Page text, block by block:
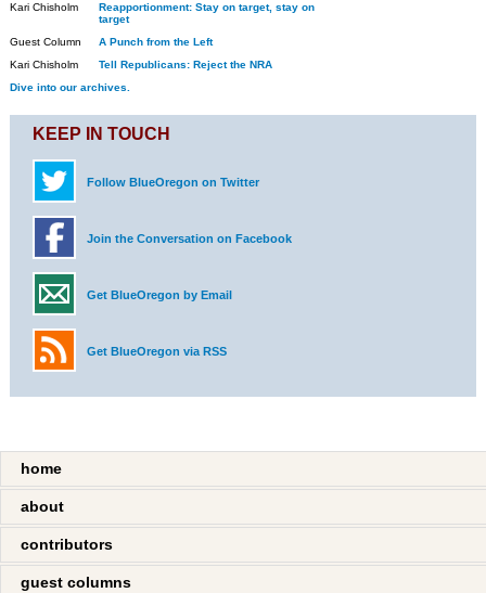
Kari Chisholm
Reapportionment: Stay on target, stay on
target
Guest Column
A Punch from the Left
Kari Chisholm
Tell Republicans: Reject the NRA
Dive into our archives.
KEEP IN TOUCH
Follow BlueOregon on Twitter
Join the Conversation on Facebook
Get BlueOregon by Email
Get BlueOregon via RSS
home
about
contributors
guest columns